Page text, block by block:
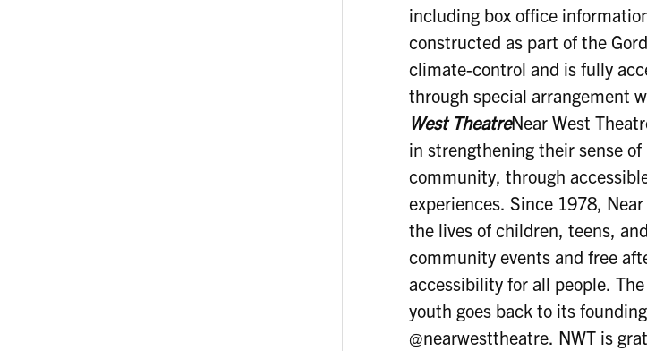
including box office
constructed as part of the
climate-control and is fully
through special arrangement
West TheatreNear West
in strengthening their sense
community, through
experiences. Since 1978,
the lives of children, teens,
community events and free
accessibility for all people.
youth goes back to its
@nearwesttheatre. NWT is